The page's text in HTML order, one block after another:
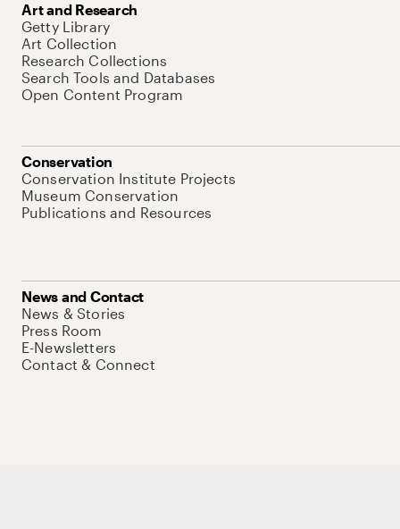
Art and Research
Getty Library
Art Collection
Research Collections
Search Tools and Databases
Open Content Program
Conservation
Conservation Institute Projects
Museum Conservation
Publications and Resources
News and Contact
News & Stories
Press Room
E-Newsletters
Contact & Connect